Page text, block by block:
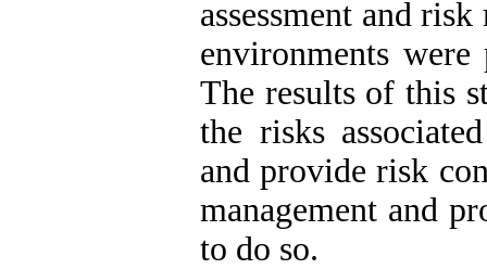
assessment and
environments
The results of this
the risks
and provide risk
management and
to do so.